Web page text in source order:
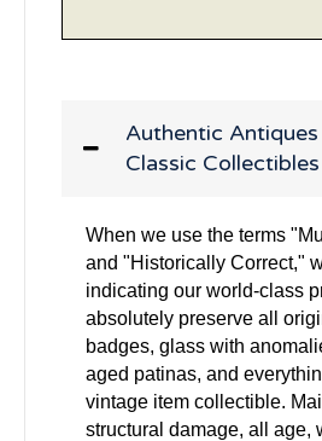
Authentic
Classic Collectibles
When we use the terms
and "Historically Correct,"
indicating our world-class
absolutely preserve all
badges, glass with
aged patinas, and
vintage item collectible.
structural damage, all age,